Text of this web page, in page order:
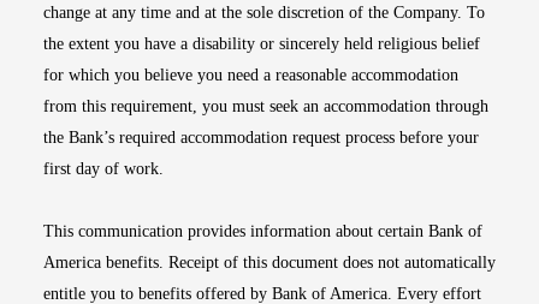
change at any time and at the sole discretion of the Company. To
the extent you have a disability or sincerely held religious belief
for which you believe you need a reasonable accommodation
from this requirement, you must seek an accommodation through
the Bank’s required accommodation request process before your
first day of work.
This communication provides information about certain Bank of
America benefits. Receipt of this document does not automatically
entitle you to benefits offered by Bank of America. Every effort